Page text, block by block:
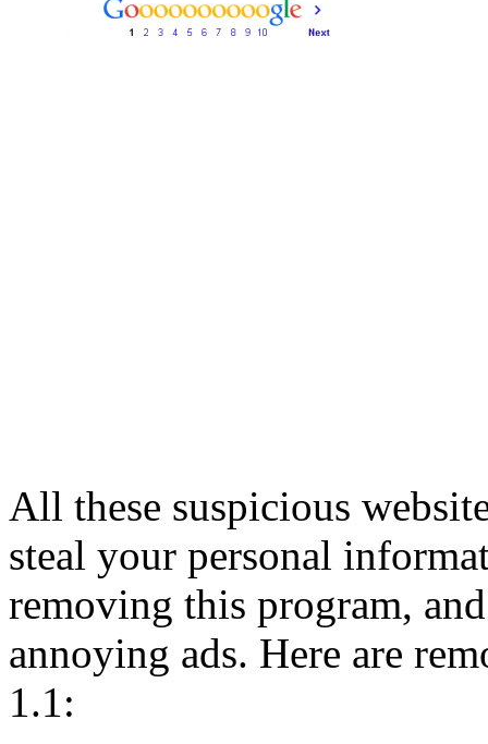
All these suspicious
steal your personal
removing this program,
annoying ads. Here are
1.1: